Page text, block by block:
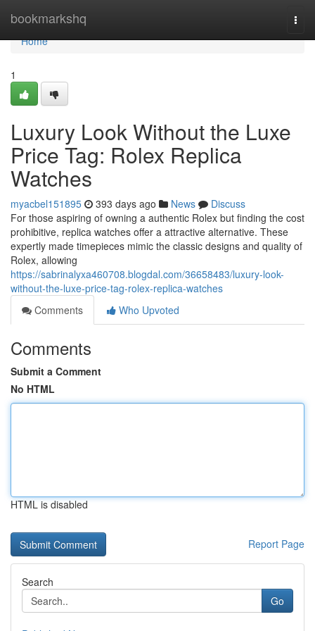
bookmarkshq
Home
Home
1
Luxury Look Without the Luxe
Price Tag: Rolex Replica
Watches
myacbel151895 393 days ago News
Discuss
For those aspiring of owning a authentic Rolex but finding the cost
prohibitive, replica watches offer a attractive alternative. These
expertly made timepieces mimic the classic designs and quality of
Rolex, allowing
https://sabrinalyxa460708.blogdal.com/36658483/luxury-look-
without-the-luxe-price-tag-rolex-replica-watches
Comments
Who Upvoted
Comments
Submit a Comment
No HTML
HTML is disabled
Report Page
Search
Go